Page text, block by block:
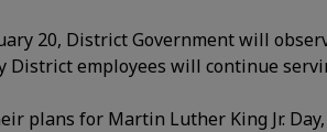
20, District Government will
District employees will continue
plans for Martin Luther King Jr.